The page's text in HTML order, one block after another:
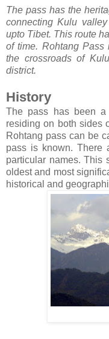
The pass has the
connecting Kulu
upto Tibet. This route
of time. Rohtang
the crossroads of
district.
History
The pass has been
residing on both sides
Rohtang pass can be
pass is known. There
particular names. This
oldest and most
historical and